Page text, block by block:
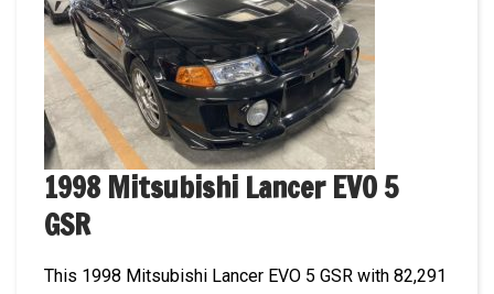
1998 Mitsubishi Lancer EVO 5
GSR
This 1998 Mitsubishi Lancer EVO 5 GSR with 82,291